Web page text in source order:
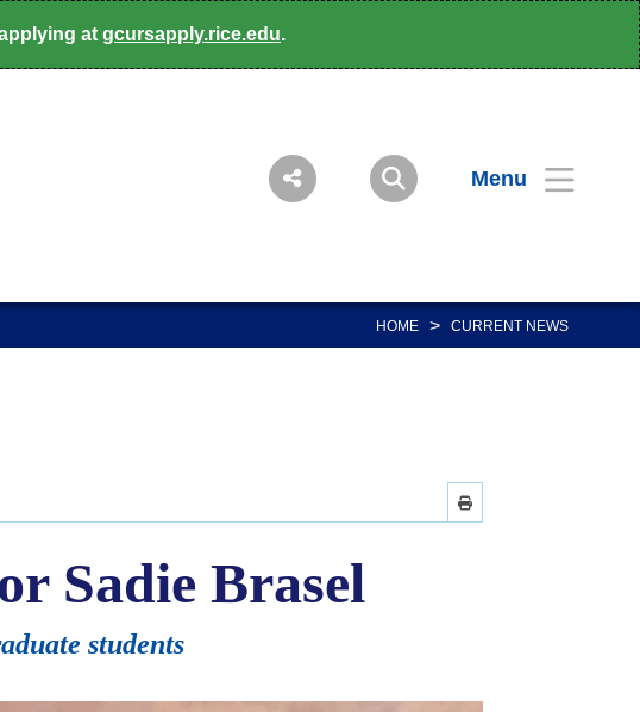
at gcursapply.rice.edu.
Menu
HOME > CURRENT NEWS
Sadie Brasel
students